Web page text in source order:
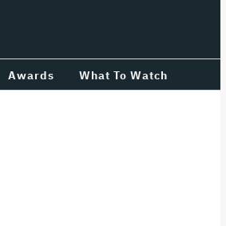
Awards What To Watch